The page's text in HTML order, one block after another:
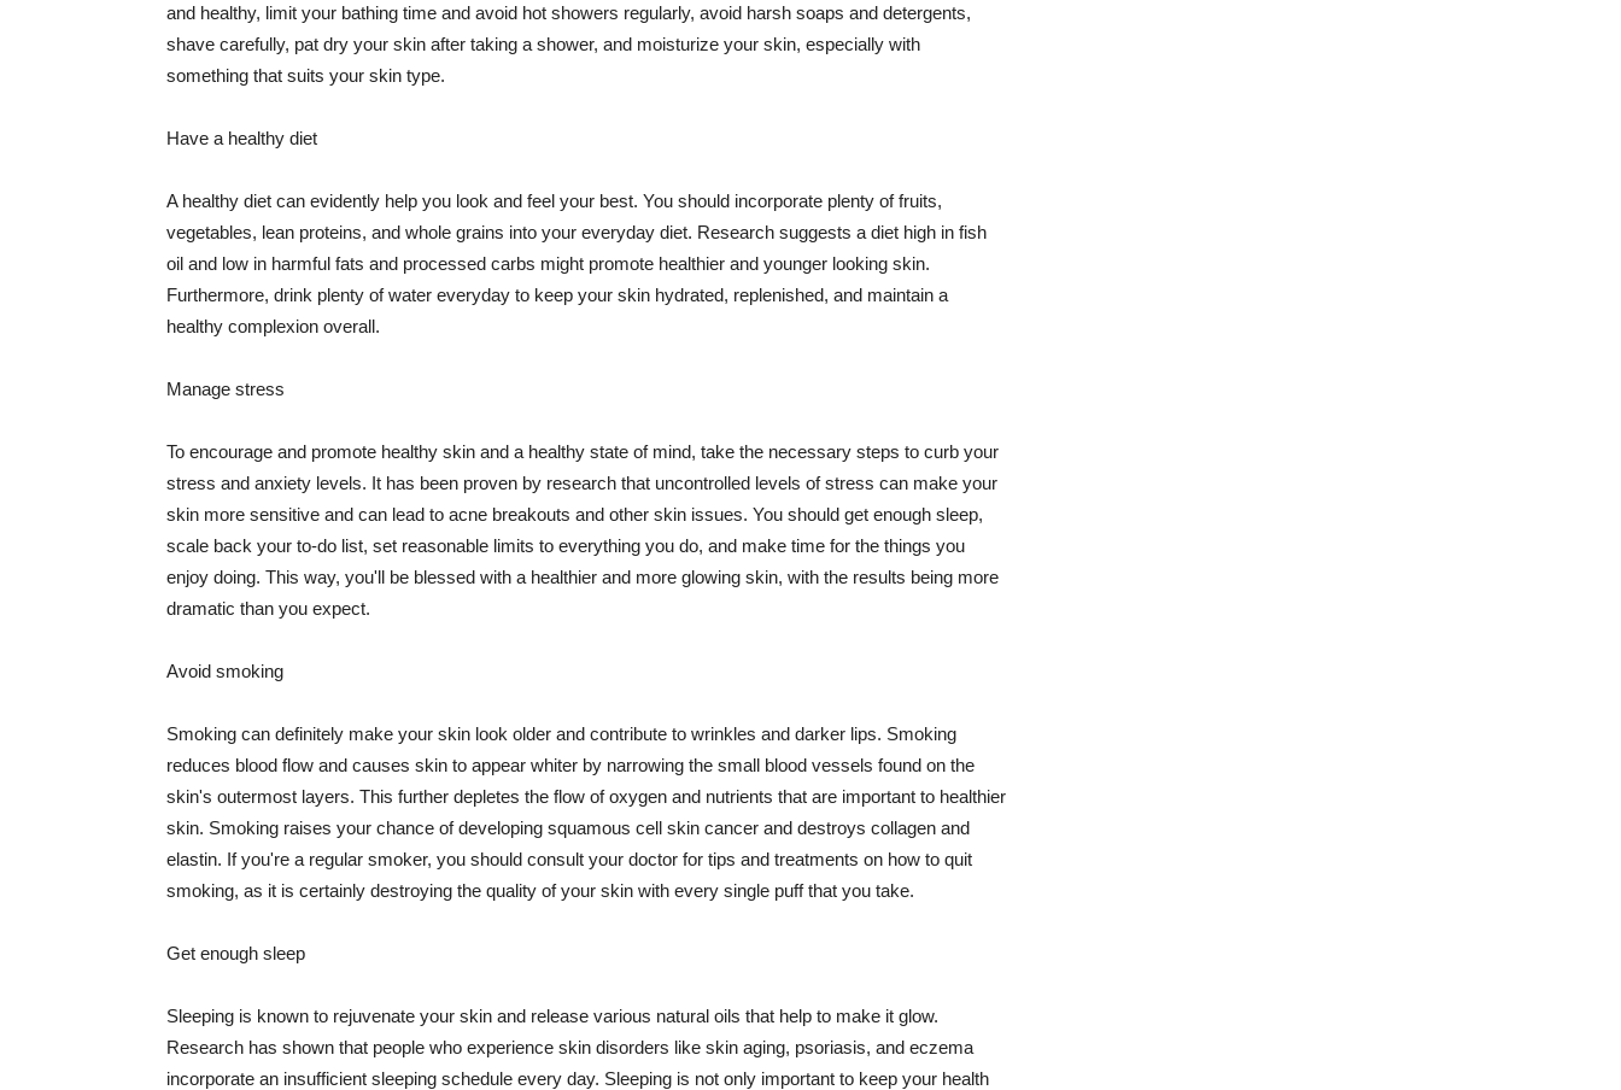
and healthy, limit your bathing time and avoid hot showers regularly, avoid harsh soaps and detergents,
shave carefully, pat dry your skin after taking a shower, and moisturize your skin, especially with
something that suits your skin type.
Have a healthy diet
A healthy diet can evidently help you look and feel your best. You should incorporate plenty of fruits,
vegetables, lean proteins, and whole grains into your everyday diet. Research suggests a diet high in fish
oil and low in harmful fats and processed carbs might promote healthier and younger looking skin.
Furthermore, drink plenty of water everyday to keep your skin hydrated, replenished, and maintain a
healthy complexion overall.
Manage stress
To encourage and promote healthy skin and a healthy state of mind, take the necessary steps to curb your
stress and anxiety levels. It has been proven by research that uncontrolled levels of stress can make your
skin more sensitive and can lead to acne breakouts and other skin issues. You should get enough sleep,
scale back your to-do list, set reasonable limits to everything you do, and make time for the things you
enjoy doing. This way, you'll be blessed with a healthier and more glowing skin, with the results being more
dramatic than you expect.
Avoid smoking
Smoking can definitely make your skin look older and contribute to wrinkles and darker lips. Smoking
reduces blood flow and causes skin to appear whiter by narrowing the small blood vessels found on the
skin's outermost layers. This further depletes the flow of oxygen and nutrients that are important to healthier
skin. Smoking raises your chance of developing squamous cell skin cancer and destroys collagen and
elastin. If you're a regular smoker, you should consult your doctor for tips and treatments on how to quit
smoking, as it is certainly destroying the quality of your skin with every single puff that you take.
Get enough sleep
Sleeping is known to rejuvenate your skin and release various natural oils that help to make it glow.
Research has shown that people who experience skin disorders like skin aging, psoriasis, and eczema
incorporate an insufficient sleeping schedule every day. Sleeping is not only important to keep your health